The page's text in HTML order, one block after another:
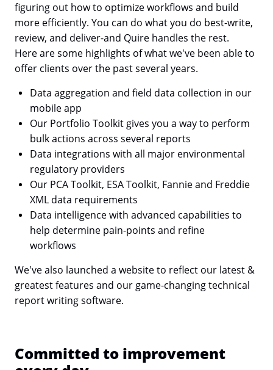
figuring out how to optimize workflows and build
more efficiently. You can do what you do best-write,
review, and deliver-and Quire handles the rest.
Here are some highlights of what we've been able to
offer clients over the past several years.
Data aggregation and field data collection in our
mobile app
Our Portfolio Toolkit gives you a way to perform
bulk actions across several reports
Data integrations with all major environmental
regulatory providers
Our PCA Toolkit, ESA Toolkit, Fannie and Freddie
XML data requirements
Data intelligence with advanced capabilities to
help determine pain-points and refine
workflows
We've also launched a website to reflect our latest &
greatest features and our game-changing technical
report writing software.
Committed to improvement